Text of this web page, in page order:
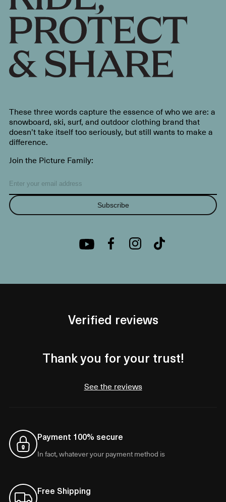
These three words capture the essence of who we are: a
snowboard, ski, surf, and outdoor clothing brand that
doesn’t take itself too seriously, but still wants to make a
difference.
Join the Picture Family:
Subscribe
Verified reviews
Thank you for your trust!
See the reviews
Payment 100% secure
In fact, whatever your payment method is
Free Shipping